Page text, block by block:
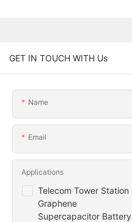
GET IN TOUCH WITH Us
Name
Email
Telecom Tower Station
Graphene
Supercapacitor Battery
Applications